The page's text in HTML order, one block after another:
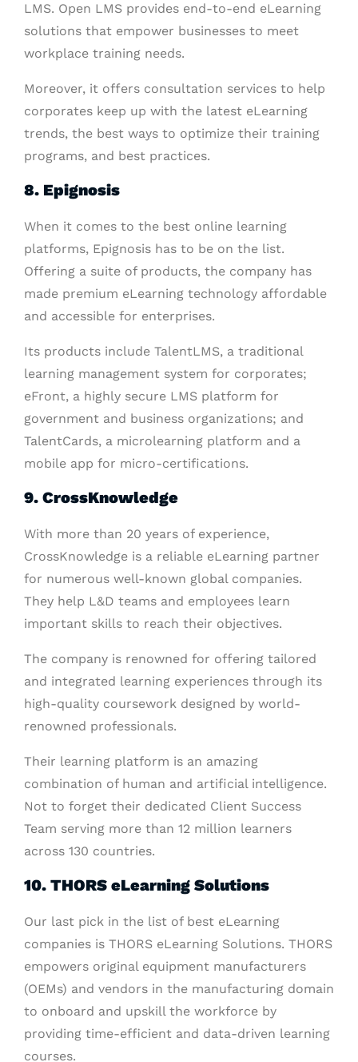
LMS. Open LMS provides end-to-end eLearning
solutions that empower businesses to meet
workplace training needs.
Moreover, it offers consultation services to help
corporates keep up with the latest eLearning
trends, the best ways to optimize their training
programs, and best practices.
8. Epignosis
When it comes to the best online learning
platforms, Epignosis has to be on the list.
Offering a suite of products, the company has
made premium eLearning technology affordable
and accessible for enterprises.
Its products include TalentLMS, a traditional
learning management system for corporates;
eFront, a highly secure LMS platform for
government and business organizations; and
TalentCards, a microlearning platform and a
mobile app for micro-certifications.
9. CrossKnowledge
With more than 20 years of experience,
CrossKnowledge is a reliable eLearning partner
for numerous well-known global companies.
They help L&D teams and employees learn
important skills to reach their objectives.
The company is renowned for offering tailored
and integrated learning experiences through its
high-quality coursework designed by world-
renowned professionals.
Their learning platform is an amazing
combination of human and artificial intelligence.
Not to forget their dedicated Client Success
Team serving more than 12 million learners
across 130 countries.
10. THORS eLearning Solutions
Our last pick in the list of best eLearning
companies is THORS eLearning Solutions. THORS
empowers original equipment manufacturers
(OEMs) and vendors in the manufacturing domain
to onboard and upskill the workforce by
providing time-efficient and data-driven learning
courses.